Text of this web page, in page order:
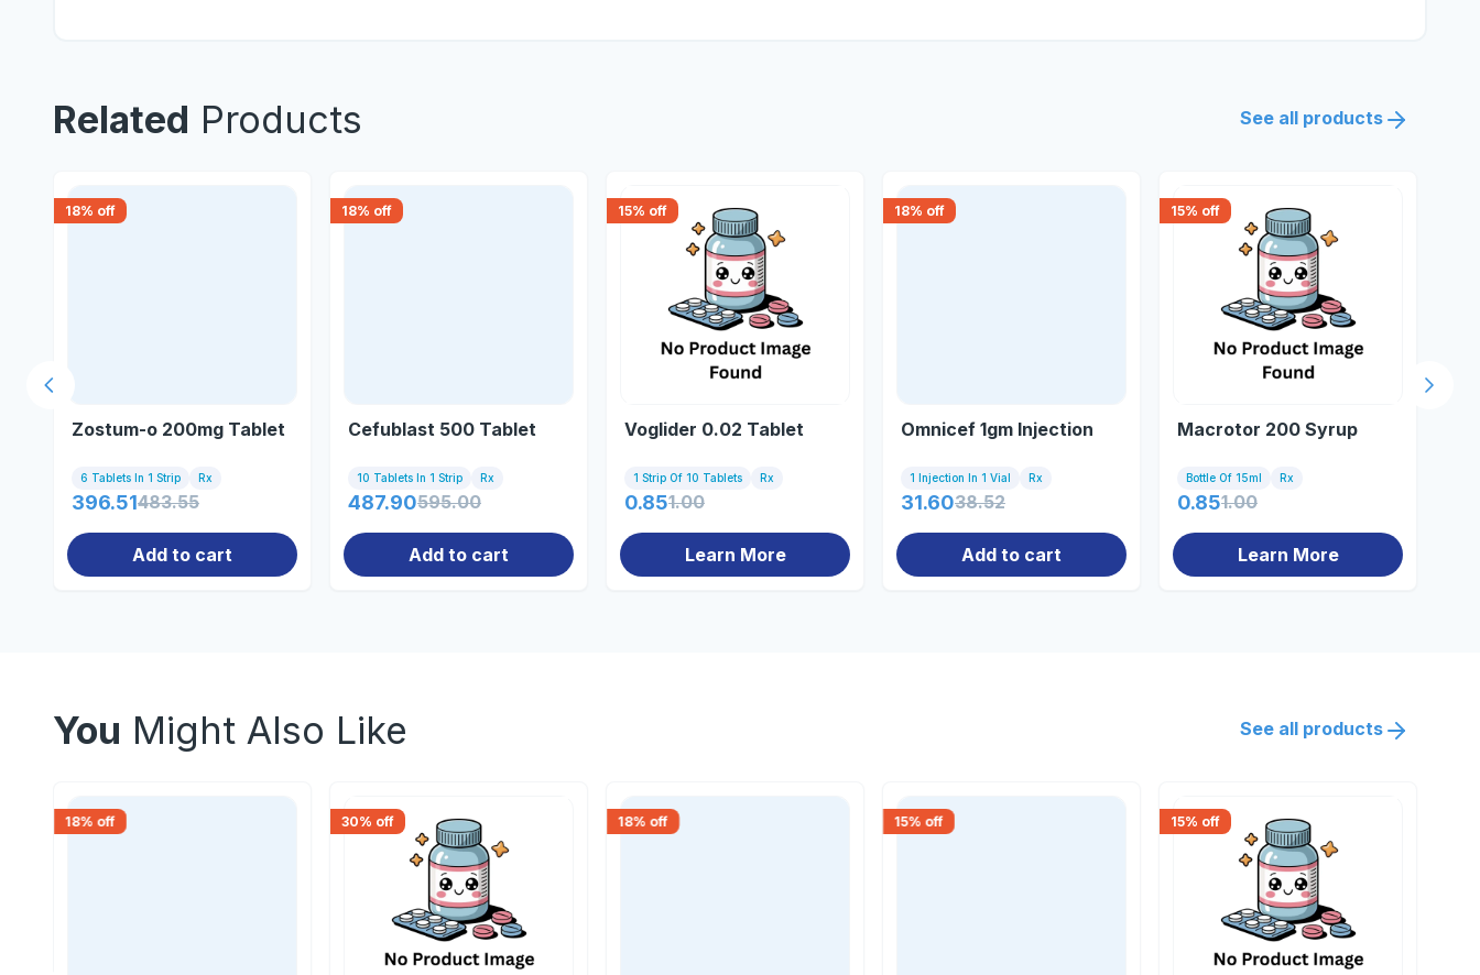
Related Products See all products
18% off
Zostum-o 200mg Tablet
6 Tablets In 1 Strip Rx
396.51483.55
Add to cart
18% off
Cefublast 500 Tablet
10 Tablets In 1 Strip Rx
487.90595.00
Add to cart
15% off
Voglider 0.02 Tablet
1 Strip Of 10 Tablets Rx
0.851.00
Learn More
18% off
Omnicef 1gm Injection
1 Injection In 1 Vial Rx
31.6038.52
Add to cart
15% off
Macrotor 200 Syrup
Bottle Of 15ml Rx
0.851.00
Learn More
Next
Previous slide
You Might Also Like See all products
18% off 30% off 18% off 15% off 15% off